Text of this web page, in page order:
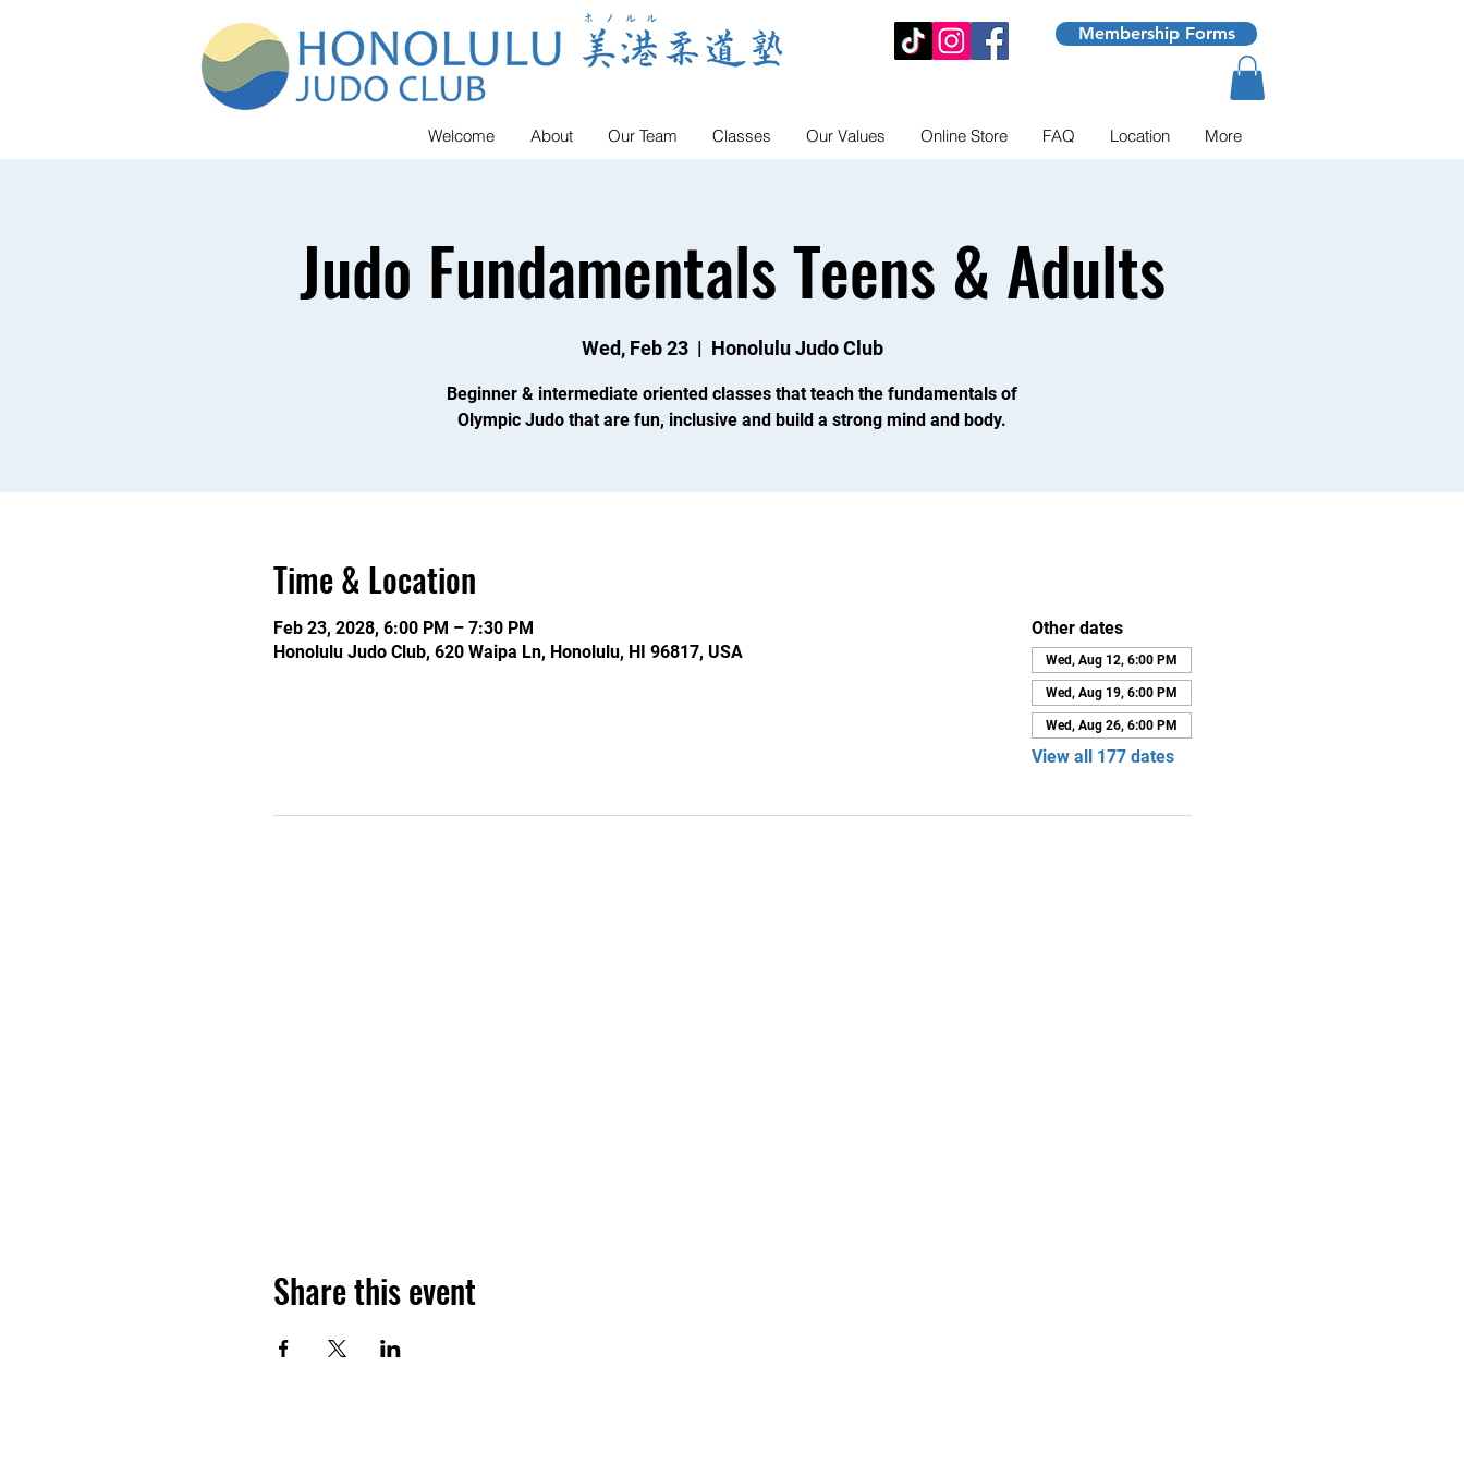
Welcome About Our Team Classes Our Values Online Store FAQ Location More
Membership Forms
Judo Fundamentals Teens & Adults
Wed, Feb 23
  |
Honolulu Judo Club
Beginner & intermediate oriented classes that teach the fundamentals of
Olympic Judo that are fun, inclusive and build a strong mind and body.
Time & Location
Feb 23, 2028, 6:00 PM – 7:30 PM
Honolulu Judo Club, 620 Waipa Ln, Honolulu, HI 96817, USA
Other dates
Wed, Aug 12, 6:00 PM
Wed, Aug 19, 6:00 PM
Wed, Aug 26, 6:00 PM
View all 177 dates
Share this event